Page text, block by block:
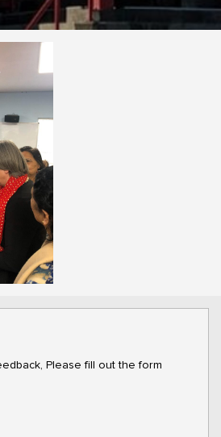
Please fill out the form